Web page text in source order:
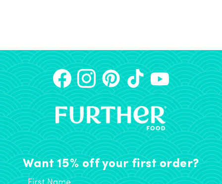
Want 15% off your first order?